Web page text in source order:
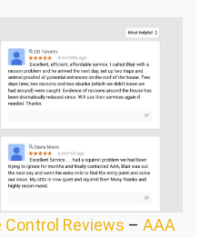
Reviews – AAA